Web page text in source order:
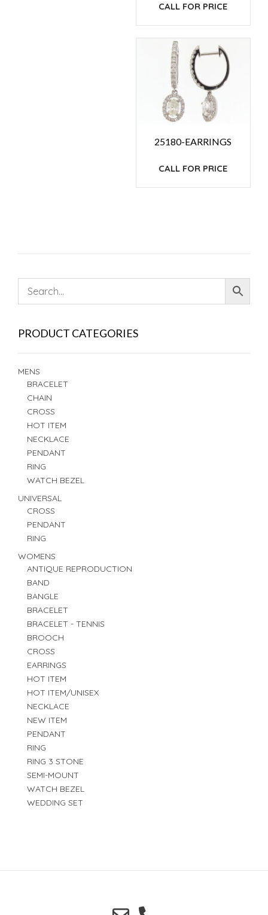
CALL FOR PRICE
25180-EARRINGS
CALL FOR PRICE
PRODUCT CATEGORIES
MENS
BRACELET
CHAIN
CROSS
HOT ITEM
NECKLACE
PENDANT
RING
WATCH BEZEL
UNIVERSAL
CROSS
PENDANT
RING
WOMENS
ANTIQUE REPRODUCTION
BAND
BANGLE
BRACELET
BRACELET - TENNIS
BROOCH
CROSS
EARRINGS
HOT ITEM
HOT ITEM/UNISEX
NECKLACE
NEW ITEM
PENDANT
RING
RING 3 STONE
SEMI-MOUNT
WATCH BEZEL
WEDDING SET